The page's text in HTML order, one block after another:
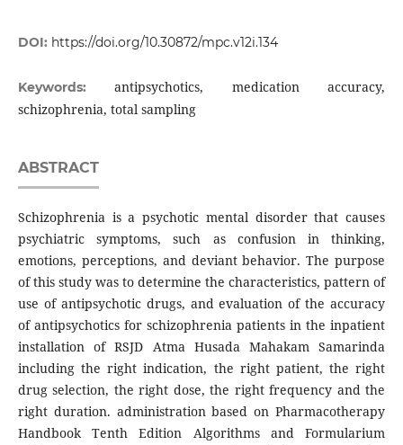
DOI: https://doi.org/10.30872/mpc.v12i.134
Keywords:antipsychotics, medication accuracy,
schizophrenia, total sampling
ABSTRACT
Schizophrenia is a psychotic mental disorder that causes
psychiatric symptoms, such as confusion in thinking,
emotions, perceptions, and deviant behavior. The purpose
of this study was to determine the characteristics, pattern of
use of antipsychotic drugs, and evaluation of the accuracy
of antipsychotics for schizophrenia patients in the inpatient
installation of RSJD Atma Husada Mahakam Samarinda
including the right indication, the right patient, the right
drug selection, the right dose, the right frequency and the
right duration. administration based on Pharmacotherapy
Handbook Tenth Edition Algorithms and Formularium